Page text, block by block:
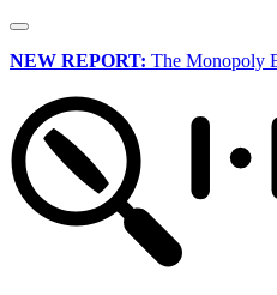
NEW REPORT: The Monopoly